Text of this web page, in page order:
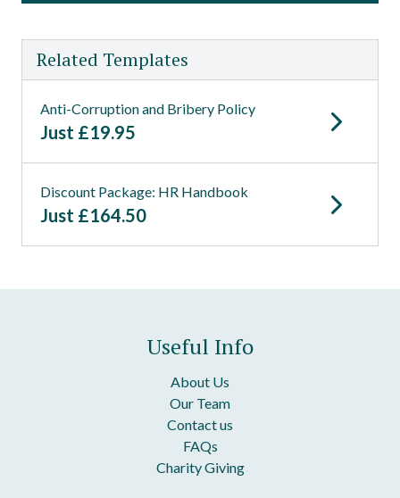
Related Templates
Anti-Corruption and Bribery Policy
Just £19.95
Discount Package: HR Handbook
Just £164.50
Useful Info
About Us
Our Team
Contact us
FAQs
Charity Giving